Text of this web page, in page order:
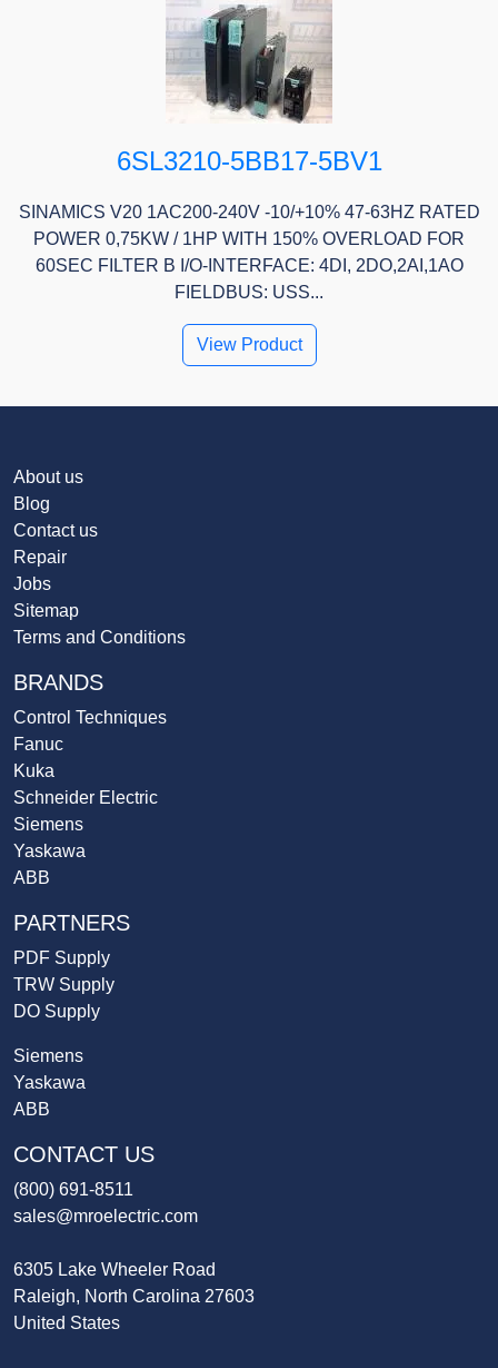
6SL3210-5BB17-5BV1
SINAMICS V20 1AC200-240V -10/+10% 47-63HZ RATED
POWER 0,75KW / 1HP WITH 150% OVERLOAD FOR
60SEC FILTER B I/O-INTERFACE: 4DI, 2DO,2AI,1AO
FIELDBUS: USS...
View Product
About us
Blog
Contact us
Repair
Jobs
Sitemap
Terms and Conditions
BRANDS
Control Techniques
Fanuc
Kuka
Schneider Electric
Siemens
Yaskawa
ABB
PARTNERS
PDF Supply
TRW Supply
DO Supply
Siemens
Yaskawa
ABB
CONTACT US
(800) 691-8511
sales@mroelectric.com
6305 Lake Wheeler Road
Raleigh, North Carolina 27603
United States